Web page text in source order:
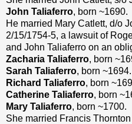
John Taliaferro, born ~1690.
He married Mary Catlett, d/o
2/15/1754-5, a lawsuit of
and John Taliaferro on an
Zacharia Taliaferro, born
Sarah Taliaferro, born ~1694.
Richard Taliaferro, born
Catherine Taliaferro, born
Mary Taliaferro, born ~1700.
She married Francis Thornton